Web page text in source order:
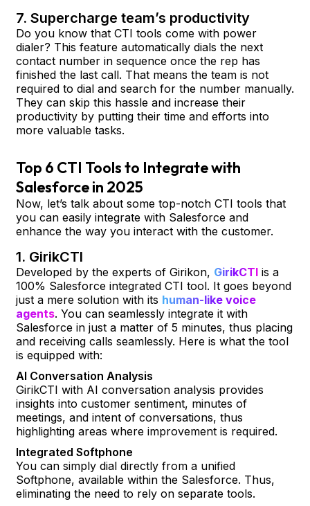
7. Supercharge team’s productivity
Do you know that CTI tools come with power
dialer? This feature automatically dials the next
contact number in sequence once the rep has
finished the last call. That means the team is not
required to dial and search for the number manually.
They can skip this hassle and increase their
productivity by putting their time and efforts into
more valuable tasks.
Top 6 CTI Tools to Integrate with
Salesforce in 2025
Now, let’s talk about some top-notch CTI tools that
you can easily integrate with Salesforce and
enhance the way you interact with the customer.
1. GirikCTI
Developed by the experts of Girikon, GirikCTI is a
100% Salesforce integrated CTI tool. It goes beyond
just a mere solution with its human-like voice
agents. You can seamlessly integrate it with
Salesforce in just a matter of 5 minutes, thus placing
and receiving calls seamlessly. Here is what the tool
is equipped with:
AI Conversation Analysis
GirikCTI with AI conversation analysis provides
insights into customer sentiment, minutes of
meetings, and intent of conversations, thus
highlighting areas where improvement is required.
Integrated Softphone
You can simply dial directly from a unified
Softphone, available within the Salesforce. Thus,
eliminating the need to rely on separate tools.